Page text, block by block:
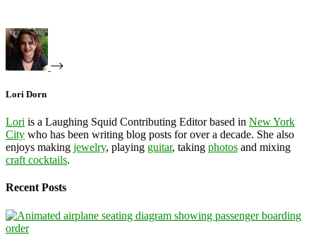
Lori Dorn
Lori is a Laughing Squid Contributing Editor based in New York
City who has been writing blog posts for over a decade. She also
enjoys making jewelry, playing guitar, taking photos and mixing
craft cocktails.
Recent Posts